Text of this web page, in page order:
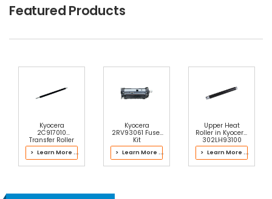
Featured Products
Kyocera
2C917010
Transfer Roller
> Learn More ...
Kyocera
2RV93061 Fuser
Kit
> Learn More ...
Upper Heat
Roller in Kyocera
302LH93100
Fuser Kit
> Learn More ...